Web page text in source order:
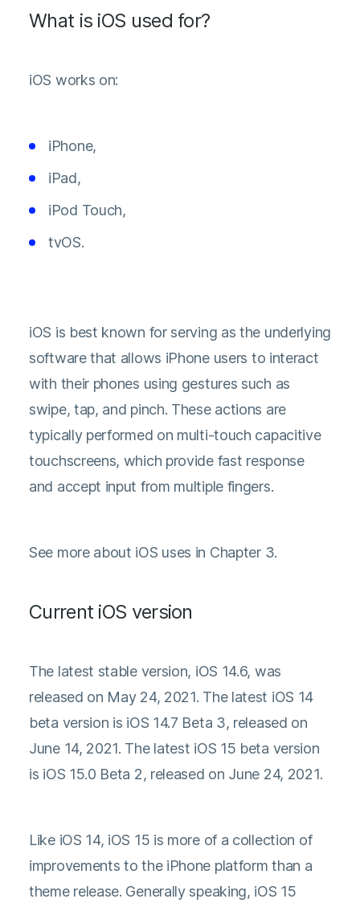
What is iOS used for?
iOS works on:
iPhone,
iPad,
iPod Touch,
tvOS.
iOS is best known for serving as the underlying
software that allows iPhone users to interact
with their phones using gestures such as
swipe, tap, and pinch. These actions are
typically performed on multi-touch capacitive
touchscreens, which provide fast response
and accept input from multiple fingers.
See more about iOS uses in Chapter 3.
Current iOS version
The latest stable version, iOS 14.6, was
released on May 24, 2021. The latest iOS 14
beta version is iOS 14.7 Beta 3, released on
June 14, 2021. The latest iOS 15 beta version
is iOS 15.0 Beta 2, released on June 24, 2021.
Like iOS 14, iOS 15 is more of a collection of
improvements to the iPhone platform than a
theme release. Generally speaking, iOS 15